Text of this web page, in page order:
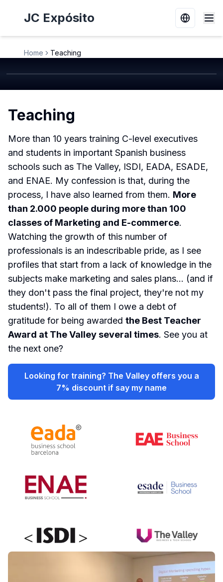
JC Expósito Switch
Home Teaching
Teaching
More than 10 years training C-level executives
and students in important Spanish business
schools such as The Valley, ISDI, EADA, ESADE,
and ENAE. My confession is that, during the
process, I have also learned from them. More
than 2.000 people during more than 100
classes of Marketing and E-commerce.
Watching the growth of this number of
professionals is an indescribable pride, as I see
profiles that start from a lack of knowledge in the
subjects make marketing and sales plans... (and if
they don't pass the final project, they're not my
students!). To all of them I owe a debt of
gratitude for being awarded the Best Teacher
Award at The Valley several times. See you at
the next one?
Looking for training? The Valley offers you a
7% discount if say my name